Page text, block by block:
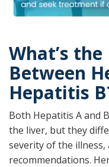
What’s
Between
Hepatitis
Both Hepatitis A and
the liver, but they
severity of the illness,
recommendations.